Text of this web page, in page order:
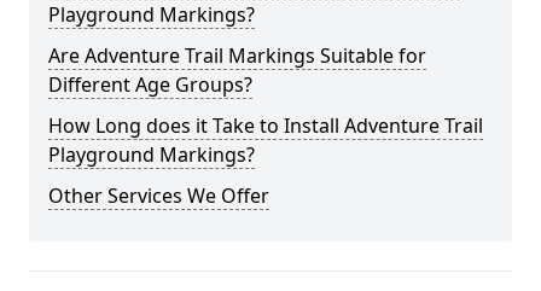
Playground Markings?
Are Adventure Trail Markings Suitable for
Different Age Groups?
How Long does it Take to Install Adventure Trail
Playground Markings?
Other Services We Offer